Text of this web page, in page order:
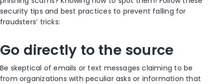
security tips and best practices to prevent falling for
fraudsters’ tricks:
Go directly to the source
Be skeptical of emails or text messages claiming to be
from organizations with peculiar asks or information that